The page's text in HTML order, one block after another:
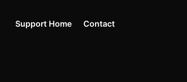
Support Home Contact